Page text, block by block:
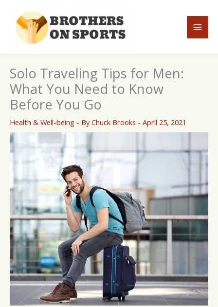
content
Main
Solo Traveling Tips for Men:
What You Need to Know
Before You Go
Health & Well-being - ByChuck Brooks - April 25, 2021